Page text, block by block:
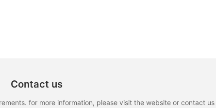
Contact us
for more information, please visit the website or contact